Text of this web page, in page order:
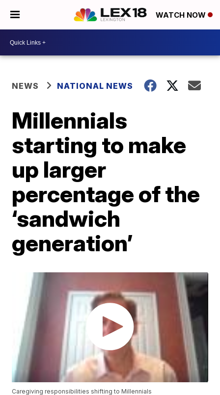
WATCH NOW
NEWS NATIONAL NEWS
Millennials
starting to make
up larger
percentage of the
‘sandwich
generation’
Caregiving responsibilities shifting to Millennials